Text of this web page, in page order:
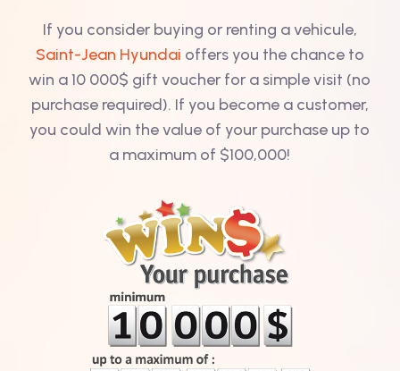
If you consider buying or renting a vehicule,
Saint-Jean Hyundai offers you the chance to
win a 10 000$ gift voucher for a simple visit (no
purchase required). If you become a customer,
you could win the value of your purchase up to
a maximum of $100,000!